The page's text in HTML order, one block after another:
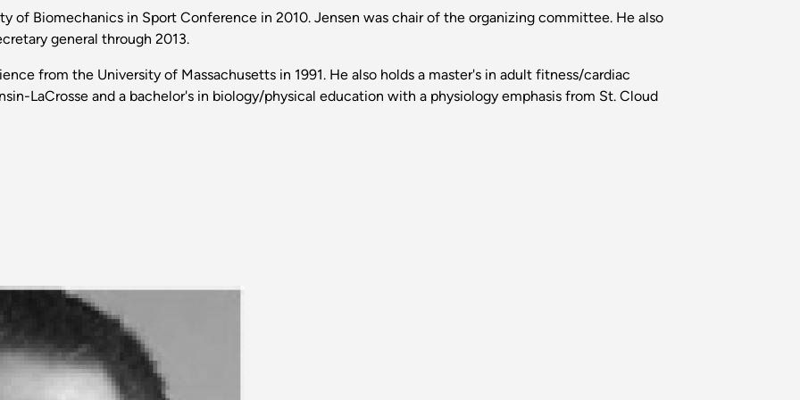
of Biomechanics in Sport Conference in 2010. Jensen was chair of the organizing committee. He also
general through 2013.
from the University of Massachusetts in 1991. He also holds a master's in adult fitness/cardiac
LaCrosse and a bachelor's in biology/physical education with a physiology emphasis from St. Cloud